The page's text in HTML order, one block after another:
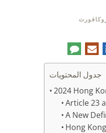
لينكدإنالبريد
الإلكتروني
تعليق
جدول المحتويات
2024 Hong
Article 23
A New
Hong